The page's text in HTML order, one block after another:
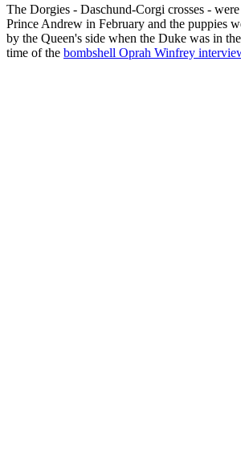
The Dorgies - Daschund-Corgi crosses -
Prince Andrew in February and the puppies
by the Queen's side when the Duke was in
time of the bombshell Oprah Winfrey